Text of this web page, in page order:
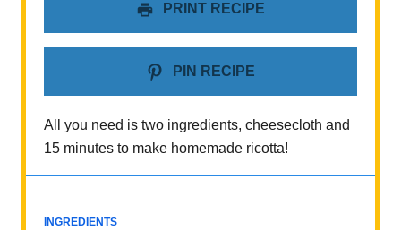
PRINT RECIPE
PIN RECIPE
All you need is two ingredients, cheesecloth and
15 minutes to make homemade ricotta!
INGREDIENTS